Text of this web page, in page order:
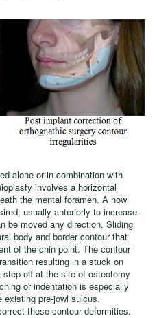
alone or in combination with
involves a horizontal
the mental foramen. A now
usually anteriorly to increase
be moved any direction. Sliding
body and border contour that
of the chin point. The contour
resulting in a stuck on
off at the site of osteotomy
or indentation is especially
existing pre-jowl sulcus.
these contour deformities.